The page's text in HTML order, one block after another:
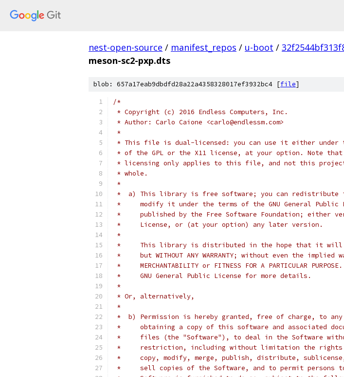
nest-open-source / manifest_repos / u-boot /
meson-sc2-pxp.dts
blob: 657a17eab9dbdfd28a22a4358328017ef3932bc4 [file]
/*
* Copyright (c) 2016 Endless Computers, Inc.
* Author: Carlo Caione <carlo@endlessm.com>
*
* This file is dual-licensed: you can use it either under
* of the GPL or the X11 license, at your option. Note
* licensing only applies to this file, and not this
* whole.
*
*  a) This library is free software; you can redistribute
*     modify it under the terms of the GNU General Public
*     published by the Free Software Foundation; either
*     License, or (at your option) any later version.
*
*     This library is distributed in the hope that it will
*     but WITHOUT ANY WARRANTY; without even the implied
*     MERCHANTABILITY or FITNESS FOR A PARTICULAR
*     GNU General Public License for more details.
*
* Or, alternatively,
*
*  b) Permission is hereby granted, free of charge, to any
*     obtaining a copy of this software and associated
*     files (the "Software"), to deal in the Software
*     restriction, including without limitation the rights
*     copy, modify, merge, publish, distribute,
*     sell copies of the Software, and to permit persons to